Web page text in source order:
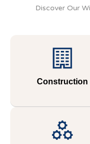
Discover Our
Construction